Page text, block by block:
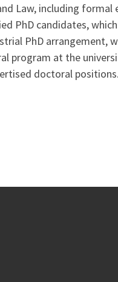
Law, including
PhD candidates,
PhD arrangement,
program at the
doctoral positions.